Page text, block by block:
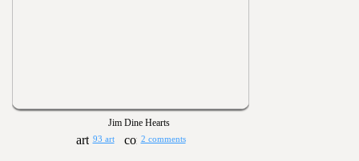
Jim Dine Hearts
93 art 2 comments